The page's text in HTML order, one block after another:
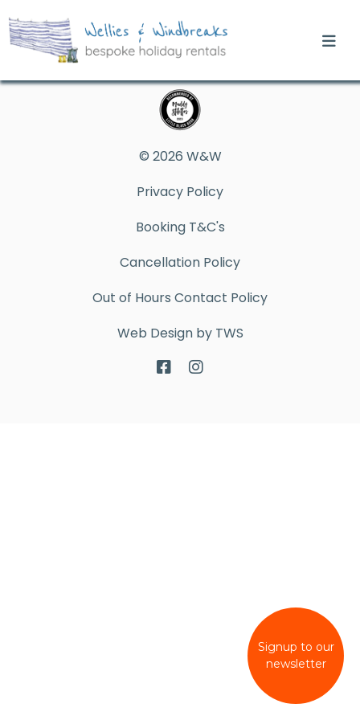
Signup to our
newsletter
© 2026 W&W
Privacy Policy
Booking T&C's
Cancellation Policy
Out of Hours Contact Policy
Web Design by TWS